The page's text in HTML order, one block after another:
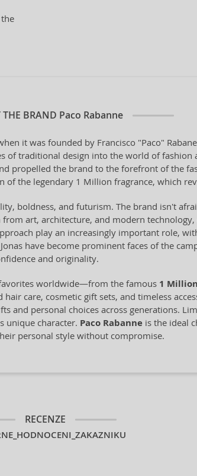
BRAND Paco Rabanne
it was founded by Francisco "Paco"
traditional design into the world of
propelled the brand to the forefront of the
the legendary 1 Million fragrance, which
boldness, and futurism. The brand isn't
art, architecture, and modern
play an increasingly important role,
have become prominent faces of the
and originality.
worldwide—from the famous 1 Million
care, cosmetic gift sets, and timeless
and personal choices across generations.
unique character. Paco Rabanneis the ideal
personal style without compromise.
RECENZE